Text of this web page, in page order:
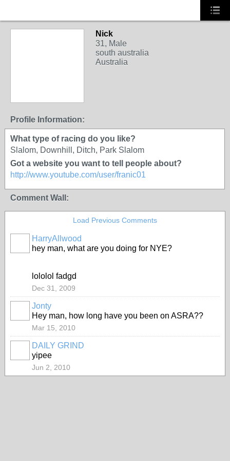
Nick
31, Male
south australia
Australia
Profile Information:
What type of racing do you like?
Slalom, Downhill, Ditch, Park Slalom
Got a website you want to tell people about?
http://www.youtube.com/user/franic01
Comment Wall:
Load Previous Comments
HarryAllwood
hey man, what are you doing for NYE?
lololol fadgd
Dec 31, 2009
Jonty
Hey man, how long have you been on ASRA??
Mar 15, 2010
DAILY GRIND
yipee
Jun 2, 2010